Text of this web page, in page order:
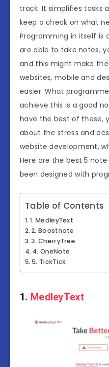
track. It simplifies tasks
keep a check on what
Programming in itself is
are able to take notes,
and this might make
websites, mobile and
easier. What
achieve this is a good
have the best of these,
about the stress and
website development,
Here are the best 5
been designed with
Table of Contents
1. MedleyText
2. Boostnote
3. CherryTree
4. OneNote
5. TickTick
1. MedleyText